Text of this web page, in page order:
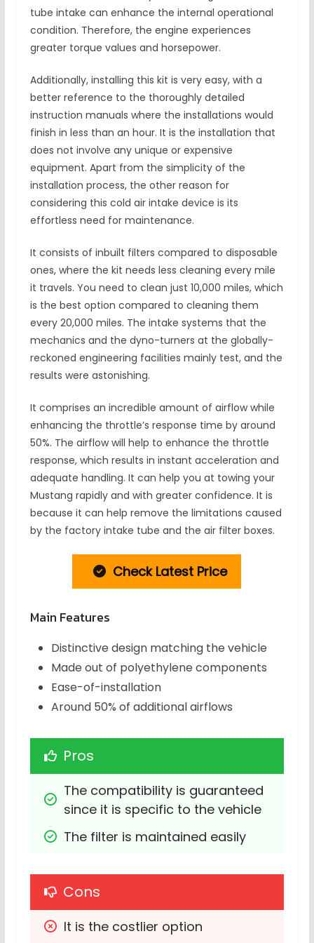
tube intake can enhance the internal operational
condition. Therefore, the engine experiences
greater torque values and horsepower.
Additionally, installing this kit is very easy, with a
better reference to the thoroughly detailed
instruction manuals where the installations would
finish in less than an hour. It is the installation that
does not involve any unique or expensive
equipment. Apart from the simplicity of the
installation process, the other reason for
considering this cold air intake device is its
effortless need for maintenance.
It consists of inbuilt filters compared to disposable
ones, where the kit needs less cleaning every mile
it travels. You need to clean just 10,000 miles, which
is the best option compared to cleaning them
every 20,000 miles. The intake systems that the
mechanics and the dyno-turners at the globally-
reckoned engineering facilities mainly test, and the
results were astonishing.
It comprises an incredible amount of airflow while
enhancing the throttle’s response time by around
50%. The airflow will help to enhance the throttle
response, which results in instant acceleration and
adequate handling. It can help you at towing your
Mustang rapidly and with greater confidence. It is
because it can help remove the limitations caused
by the factory intake tube and the air filter boxes.
Check Latest Price
Main Features
Distinctive design matching the vehicle
Made out of polyethylene components
Ease-of-installation
Around 50% of additional airflows
Pros
The compatibility is guaranteed
since it is specific to the vehicle
The filter is maintained easily
Cons
It is the costlier option